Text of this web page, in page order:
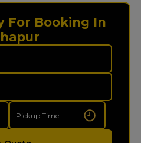
For Booking In